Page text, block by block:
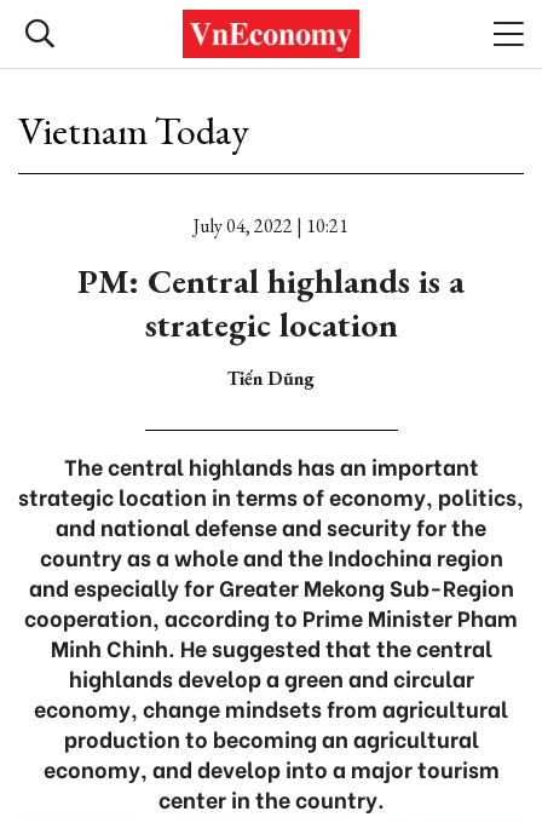
Vietnam Today
July 04, 2022 | 10:21
PM: Central highlands is a
strategic location
Tiến Dũng
The central highlands has an important
strategic location in terms of economy, politics,
and national defense and security for the
country as a whole and the Indochina region
and especially for Greater Mekong Sub-Region
cooperation, according to Prime Minister Pham
Minh Chinh. He suggested that the central
highlands develop a green and circular
economy, change mindsets from agricultural
production to becoming an agricultural
economy, and develop into a major tourism
center in the country.